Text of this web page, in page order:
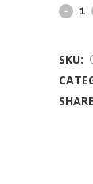
PULSE
FOR
LO-
SKU: